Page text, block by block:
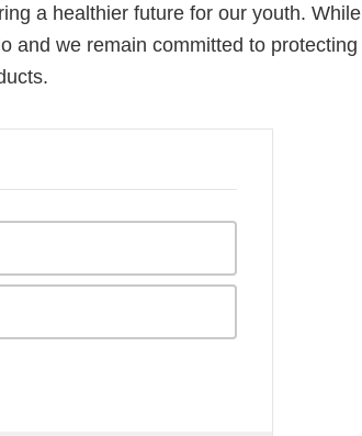
a healthier future for our youth. While
and we remain committed to protecting